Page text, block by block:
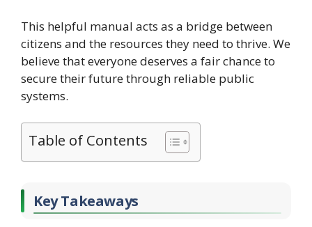
This helpful manual acts as a bridge between
citizens and the resources they need to thrive. We
believe that everyone deserves a fair chance to
secure their future through reliable public
systems.
Table of Contents
Key Takeaways